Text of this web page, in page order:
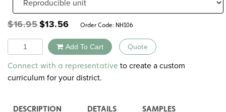
$16.95Original
price
was:
$16.95.
$13.56Current
is:
$13.56.
Order Code: NH106
Quantity Add To Cart Quote
Alternative:
Connect with a representative to create a custom
curriculum for your district.
DESCRIPTION DETAILS SAMPLES